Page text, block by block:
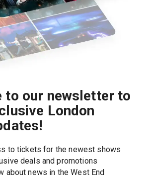
to our newsletter to
London
to tickets for the newest shows
deals and promotions
about news in the West End